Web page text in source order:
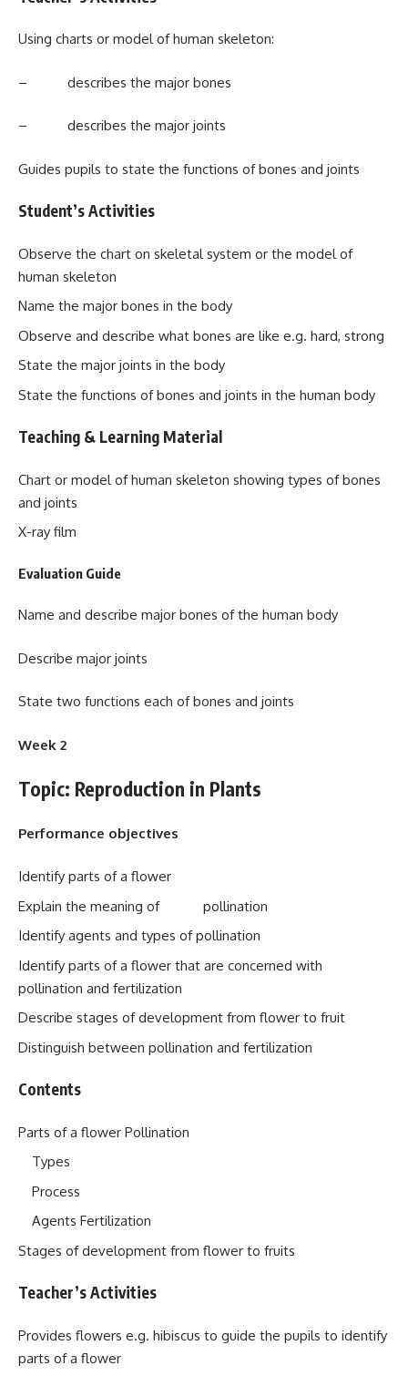
Using charts or model of human skeleton:
– describes the major bones
– describes the major joints
Guides pupils to state the functions of bones and joints
Student’s Activities
Observe the chart on skeletal system or the model of
human skeleton
Name the major bones in the body
Observe and describe what bones are like e.g. hard, strong
State the major joints in the body
State the functions of bones and joints in the human body
Teaching & Learning Material
Chart or model of human skeleton showing types of bones
and joints
X-ray film
Evaluation Guide
Name and describe major bones of the human body
Describe major joints
State two functions each of bones and joints
Week 2
Topic: Reproduction in Plants
Performance objectives
Identify parts of a flower
Explain the meaning of pollination
Identify agents and types of pollination
Identify parts of a flower that are concerned with
pollination and fertilization
Describe stages of development from flower to fruit
Distinguish between pollination and fertilization
Contents
Parts of a flower Pollination
Types
Process
Agents Fertilization
Stages of development from flower to fruits
Teacher’s Activities
Provides flowers e.g. hibiscus to guide the pupils to identify
parts of a flower